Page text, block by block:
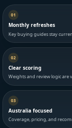
01
Monthly refreshes
Key buying guides stay
02
Clear scoring
Weights and review logic are
03
Australia focused
Coverage, pricing, and